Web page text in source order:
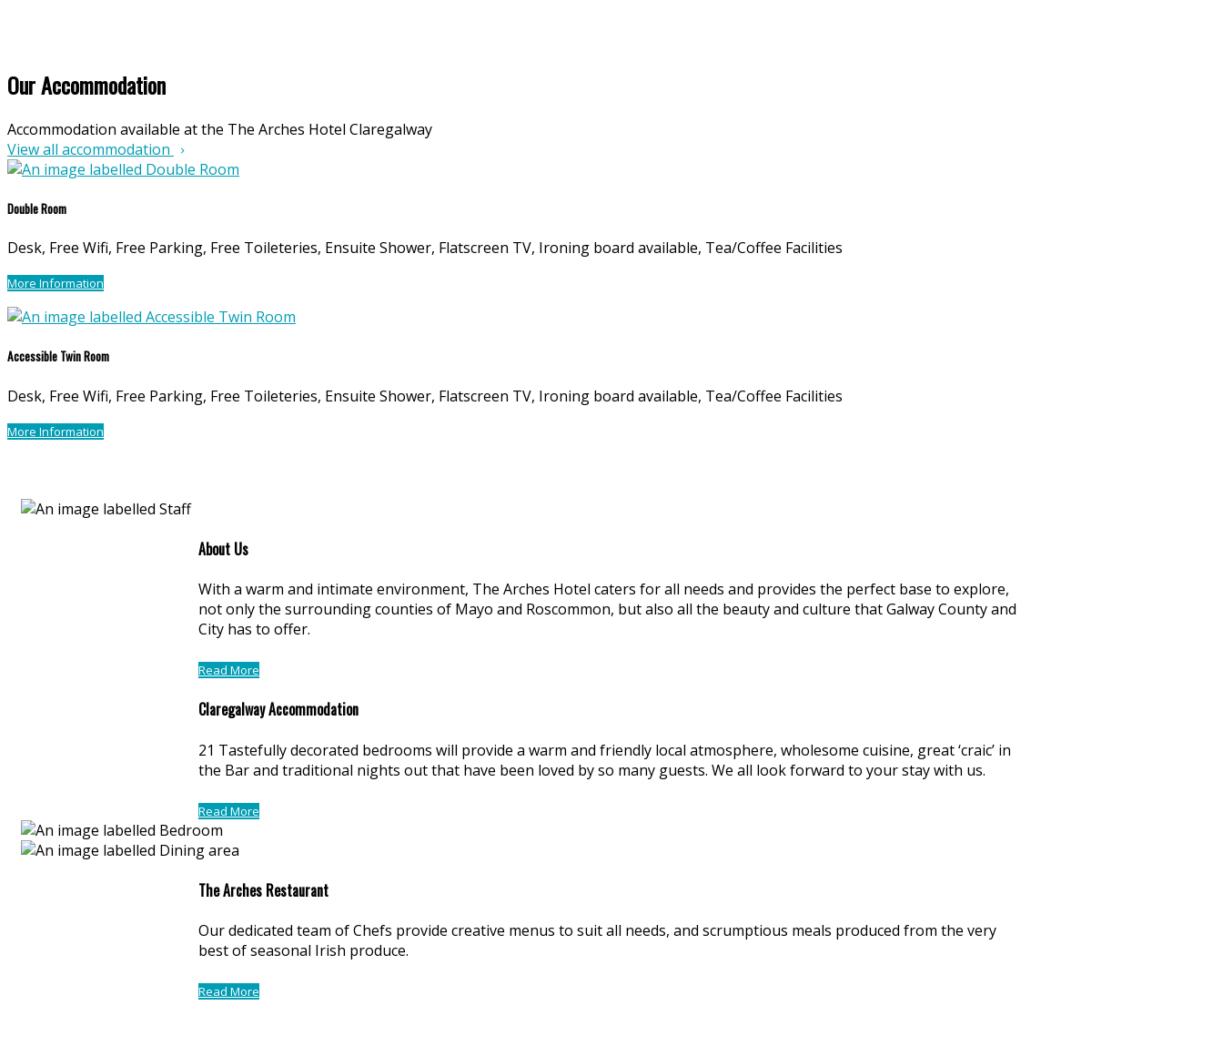
Our Accommodation
Accommodation available at the The Arches Hotel Claregalway
View all accommodation
Double Room
Desk, Free Wifi, Free Parking, Free Toileteries, Ensuite Shower, Flatscreen TV, Ironing board available, Tea/Coffee Facilities
More Information
Accessible Twin Room
Desk, Free Wifi, Free Parking, Free Toileteries, Ensuite Shower, Flatscreen TV, Ironing board available, Tea/Coffee Facilities
More Information
About Us
With a warm and intimate environment, The Arches Hotel caters for all needs and provides the perfect base to explore,
not only the surrounding counties of Mayo and Roscommon, but also all the beauty and culture that Galway County and
City has to offer.
Read More
Claregalway Accommodation
21 Tastefully decorated bedrooms will provide a warm and friendly local atmosphere, wholesome cuisine, great ‘craic’ in
the Bar and traditional nights out that have been loved by so many guests. We all look forward to your stay with us.
Read More
The Arches Restaurant
Our dedicated team of Chefs provide creative menus to suit all needs, and scrumptious meals produced from the very
best of seasonal Irish produce.
Read More